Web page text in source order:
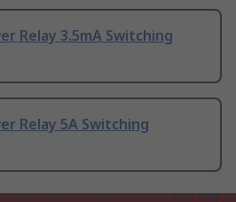
Relay 3.5mA Switching
Relay 5A Switching